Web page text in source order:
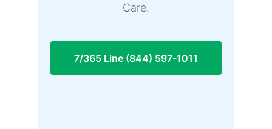
Care.
7/365 Line (844) 597-1011